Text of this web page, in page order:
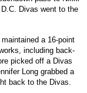
Divas went to the
a 16-point
including back-
picked off a Divas
Long grabbed a
back to the Divas.